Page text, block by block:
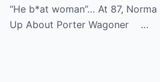
Wagoner
“He b*at woman”… At 87,
Up About Porter Wagoner …